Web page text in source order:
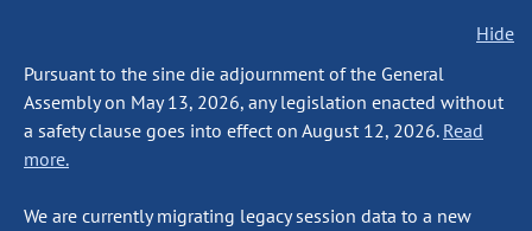
Hide
Pursuant to the sine die adjournment of the General
Assembly on May 13, 2026, any legislation enacted without
a safety clause goes into effect on August 12, 2026. Read
more.
We are currently migrating legacy session data to a new